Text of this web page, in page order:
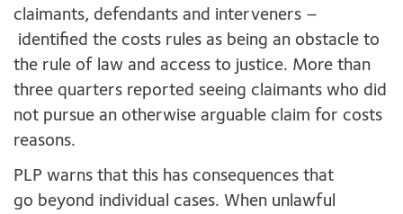
claimants, defendants and interveners –
identified the costs rules as being an obstacle to
the rule of law and access to justice. More than
three quarters reported seeing claimants who did
not pursue an otherwise arguable claim for costs
reasons.
PLP warns that this has consequences that
go beyond individual cases. When unlawful